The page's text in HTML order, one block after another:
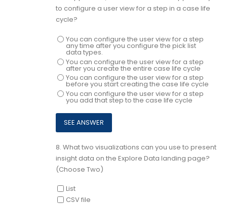
to configure a user view for a step in a case life
cycle?
You can configure the user view for a step
any time after you configure the pick list
data types.
You can configure the user view for a step
after you create the entire case life cycle
You can configure the user view for a step
before you start creating the case life cycle
You can configure the user view for a step
you add that step to the case life cycle
8. What two visualizations can you use to present
insight data on the Explore Data landing page?
(Choose Two)
List
CSV file